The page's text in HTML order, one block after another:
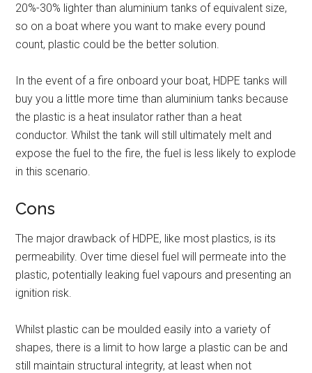
20%-30% lighter than aluminium tanks of equivalent size,
so on a boat where you want to make every pound
count, plastic could be the better solution.
In the event of a fire onboard your boat, HDPE tanks will
buy you a little more time than aluminium tanks because
the plastic is a heat insulator rather than a heat
conductor. Whilst the tank will still ultimately melt and
expose the fuel to the fire, the fuel is less likely to explode
in this scenario.
Cons
The major drawback of HDPE, like most plastics, is its
permeability. Over time diesel fuel will permeate into the
plastic, potentially leaking fuel vapours and presenting an
ignition risk.
Whilst plastic can be moulded easily into a variety of
shapes, there is a limit to how large a plastic can be and
still maintain structural integrity, at least when not